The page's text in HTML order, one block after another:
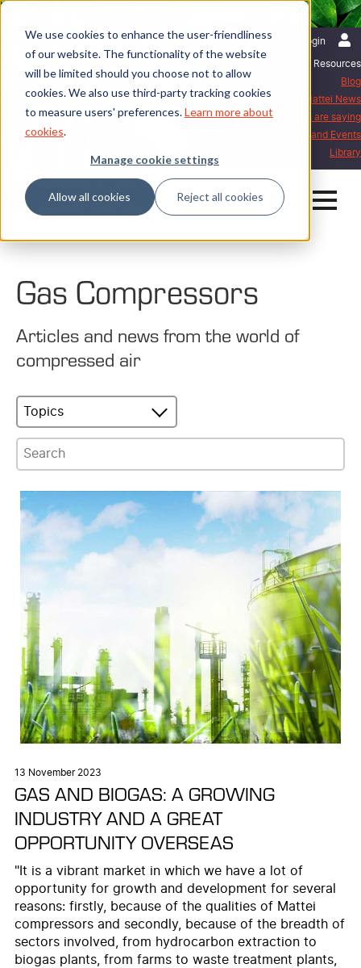
We use cookies to enhance the user-friendliness
of our website. The functionality of the website
will be limited should you choose not to allow
cookies. We also use third-party tracking cookies
to measure users' preferences.Learn more about
cookies.
Manage cookie settings
Allow all cookies Reject all cookies
Login
English | International
Resources
Blog
Mattei News
What our customers are saying
Exhibitions and Events
Library
Gas Compressors
Articles and news from the world of
compressed air
Topics
13 November 2023
GAS AND BIOGAS: A GROWING
INDUSTRY AND A GREAT
OPPORTUNITY OVERSEAS
"It is a vibrant market in which we have a lot of
opportunity for growth and development for several
reasons: firstly, because of the qualities of Mattei
compressors and secondly, because of the breadth of
sectors involved, from hydrocarbon extraction to
biogas plants, from farms to waste treatment plants,